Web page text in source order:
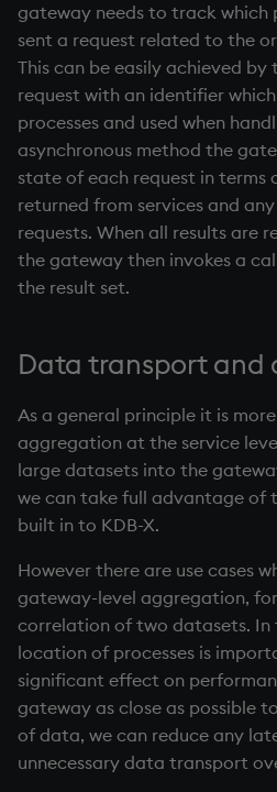
gateway needs to track which
sent a request related to the
This can be easily achieved by
request with an identifier
processes and used when
asynchronous method the
state of each request in terms
returned from services and
requests. When all results are
the gateway then invokes a
the result set.
Data transport and
As a general principle it is
aggregation at the service
large datasets into the
we can take full advantage of
built in to KDB-X.
However there are use cases
gateway-level aggregation,
correlation of two datasets. In
location of processes is
significant effect on
gateway as close as possible
of data, we can reduce any
unnecessary data transport